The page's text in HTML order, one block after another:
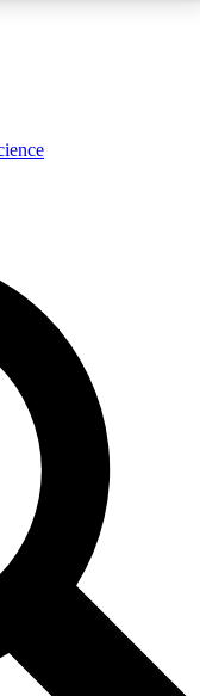
expert analysis and in-depth
Exclusive, original
reporting